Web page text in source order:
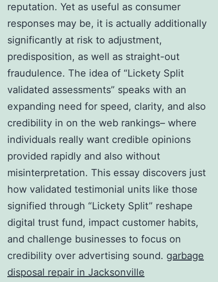
reputation. Yet as useful as consumer
responses may be, it is actually additionally
significantly at risk to adjustment,
predisposition, as well as straight-out
fraudulence. The idea of “Lickety Split
validated assessments” speaks with an
expanding need for speed, clarity, and also
credibility in on the web rankings– where
individuals really want credible opinions
provided rapidly and also without
misinterpretation. This essay discovers just
how validated testimonial units like those
signified through “Lickety Split” reshape
digital trust fund, impact customer habits,
and challenge businesses to focus on
credibility over advertising sound. garbage
disposal repair in Jacksonville